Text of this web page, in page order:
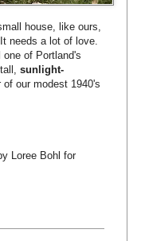
house, like ours,
needs a lot of love.
of Portland's
sunlight-
our modest 1940's
Loree Bohl for